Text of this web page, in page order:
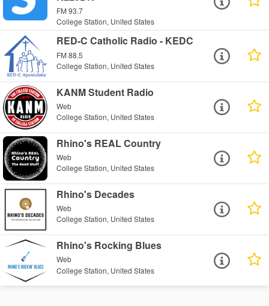
FM 93.7
College Station, United States
RED-C Catholic Radio - KEDC
FM 88.5
College Station, United States
KANM Student Radio
Web
College Station, United States
Rhino's REAL Country
Web
College Station, United States
Rhino's Decades
Web
College Station, United States
Rhino's Rocking Blues
Web
College Station, United States